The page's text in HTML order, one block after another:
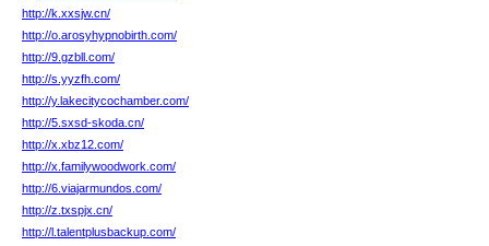
http://k.xxsjw.cn/
http://o.arosyhypnobirth.com/
http://9.gzbll.com/
http://s.yyzfh.com/
http://y.lakecitycochamber.com/
http://5.sxsd-skoda.cn/
http://x.xbz12.com/
http://x.familywoodwork.com/
http://6.viajarmundos.com/
http://z.txspjx.cn/
http://l.talentplusbackup.com/